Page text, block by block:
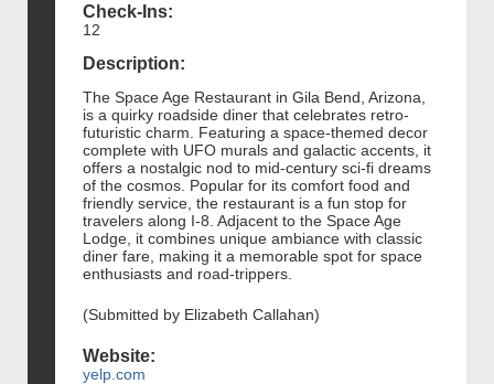
Check-Ins:
12
Description:
The Space Age Restaurant in Gila Bend, Arizona,
is a quirky roadside diner that celebrates retro-
futuristic charm. Featuring a space-themed decor
complete with UFO murals and galactic accents, it
offers a nostalgic nod to mid-century sci-fi dreams
of the cosmos. Popular for its comfort food and
friendly service, the restaurant is a fun stop for
travelers along I-8. Adjacent to the Space Age
Lodge, it combines unique ambiance with classic
diner fare, making it a memorable spot for space
enthusiasts and road-trippers.
(Submitted by Elizabeth Callahan)
Website:
yelp.com